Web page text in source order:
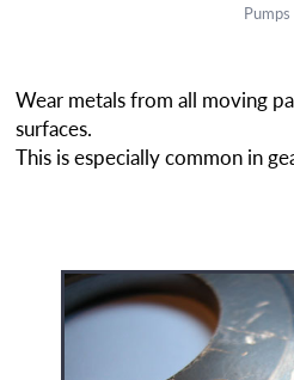
Wear metals from all moving
surfaces.
This is especially common in
Pumps